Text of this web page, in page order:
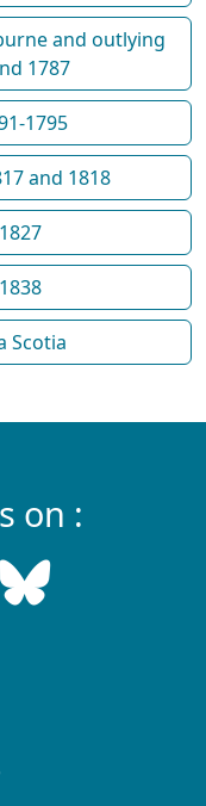
and outlying
1787
1795
and 1818
Scotia
on :